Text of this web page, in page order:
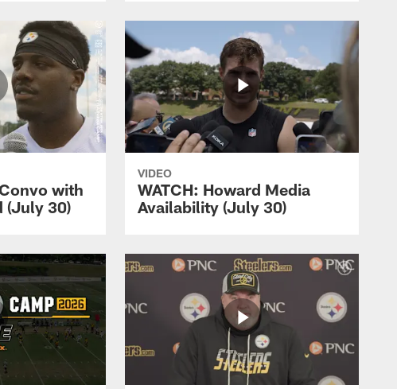
with
(July 30)
VIDEO
WATCH: Howard Media
Availability (July 30)